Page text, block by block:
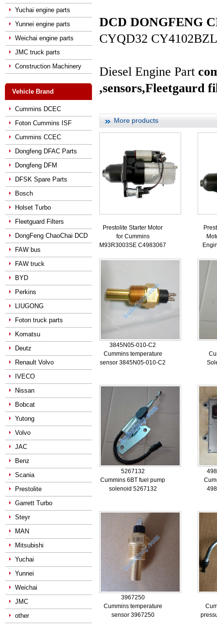
Yuchai engine parts
Yunnei engine parts
Weichai engine parts
JMC truck parts
Construction Machinery
Vehicle Brand
Cummins DCEC
Foton Cummins ISF
Cummins CCEC
Dongfeng DFAC Parts
Dongfeng DFM
DFSK Spare Parts
Bosch
Holset Turbo
Fleetguard Filters
DongFeng ChaoChai DCD
FAW bus
FAW truck
BYD
Perkins
LIUGONG
Foton truck parts
Komatsu
Deutz
Renault Volvo
IVECO
Nissan
Bobcat
Yutong
Volvo
JAC
Benz
Scania
Prestolite
Garrett Turbo
Steyr
MAN
Mitsubishi
Yuchai
Yunnei
Weichai
JMC
other
DCD DONGFENG
CYQD32
Diesel Engine Part
,sensors,Fleetgaurd
More products
Prestolite Starter Motor
for Cummins
M93R3003SE C4983067
3845N05-010-C2
Cummins temperature
sensor 3845N05-010-C2
5267132
Cummins 6BT fuel pump
solenoid 5267132
3967250
Cummins temperature
sensor 3967250